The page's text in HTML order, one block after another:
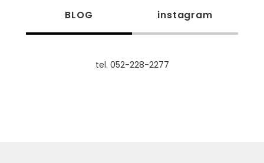
BLOG instagram
tel. 052-228-2277